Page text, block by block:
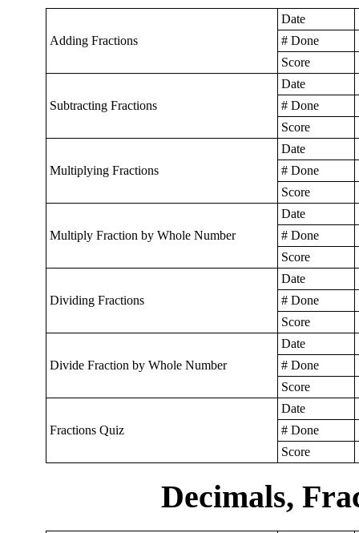
Adding Fractions
Date
# Done
Score
Subtracting Fractions
Date
# Done
Score
Multiplying Fractions
Date
# Done
Score
Multiply Fraction by Whole Number
Date
# Done
Score
Dividing Fractions
Date
# Done
Score
Divide Fraction by Whole Number
Date
# Done
Score
Fractions Quiz
Date
# Done
Score
Decimals,